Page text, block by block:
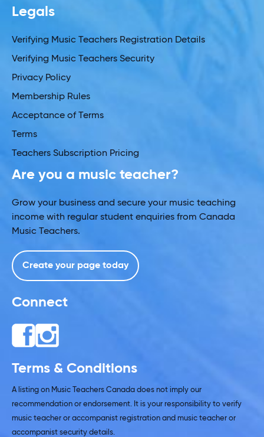
Legals
Verifying Music Teachers Registration Details
Verifying Music Teachers Security
Privacy Policy
Membership Rules
Acceptance of Terms
Terms
Teachers Subscription Pricing
Are you a music teacher?
Grow your business and secure your music teaching
income with regular student enquiries from Canada
Music Teachers.
Create your page today
Connect
Terms & Conditions
A listing on Music Teachers Canada does not imply our
recommendation or endorsement. It is your responsibility to verify
music teacher or accompanist registration and music teacher or
accompanist security details.